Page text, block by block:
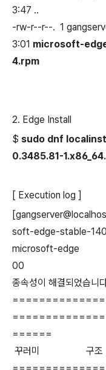
3:47 ..
-rw-r--r--. 1
3:01 microsoft-
4.rpm
2. Edge Install
$ sudo dnf
0.3485.81-
[ Execution log ]
soft-edge-stable-
microsoft-
00
종속성이 해결되었습니
======
꾸러미 구